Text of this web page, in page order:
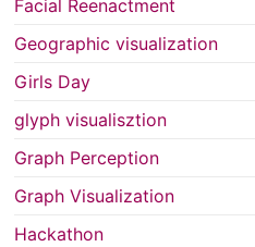
Facial Reenactment
Geographic visualization
Girls Day
glyph visualisztion
Graph Perception
Graph Visualization
Hackathon